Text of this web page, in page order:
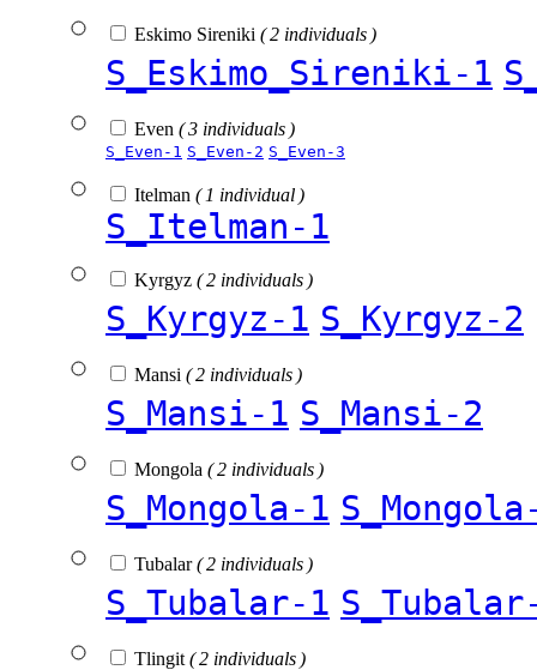
Eskimo Sireniki ( 2 individuals )
S_Eskimo_Sireniki-1
Even ( 3 individuals )
S_Even-1 S_Even-2 S_Even-3
Itelman ( 1 individual )
S_Itelman-1
Kyrgyz ( 2 individuals )
S_Kyrgyz-1 S_Kyrgyz-2
Mansi ( 2 individuals )
S_Mansi-1 S_Mansi-2
Mongola ( 2 individuals )
S_Mongola-1
Tubalar( 2 individuals )
S_Tubalar-1
Tlingit ( 2 individuals )